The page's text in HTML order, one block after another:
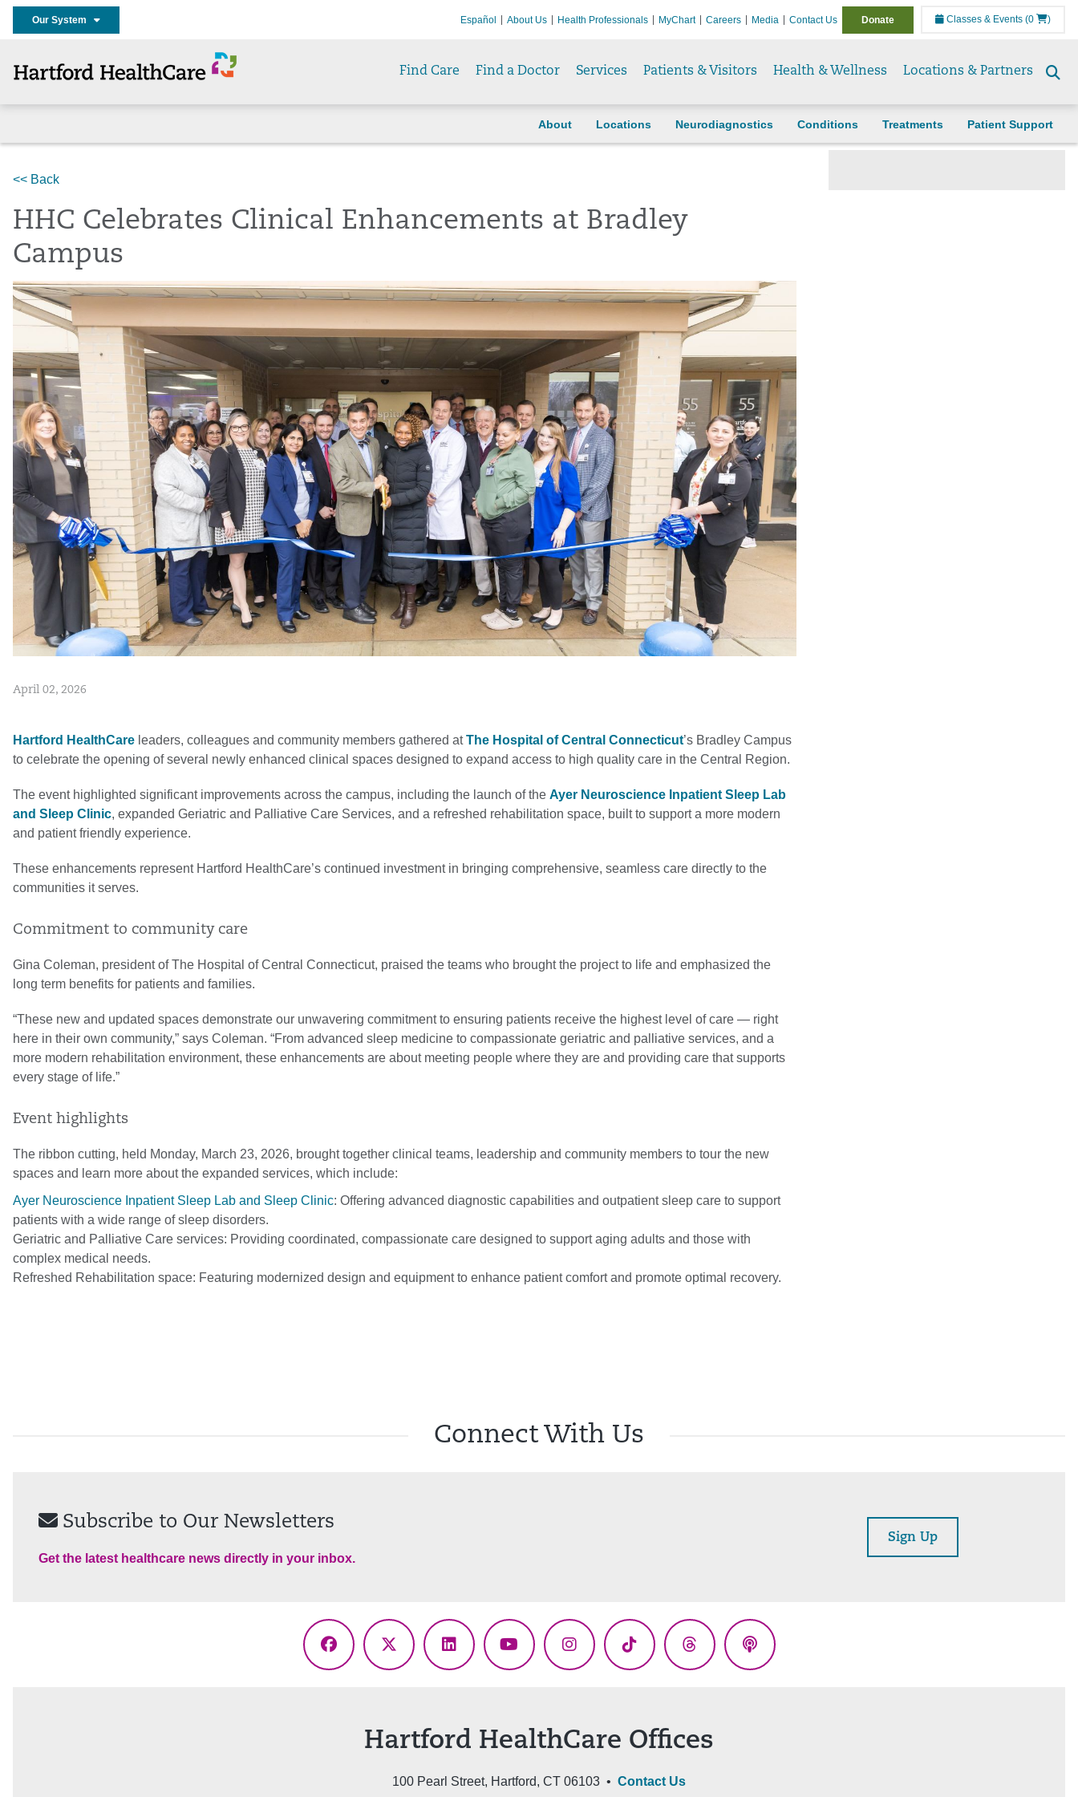
Our System Español About Us Health Professionals MyChart Careers Media Contact Us Donate Classes & Events (0 )
Find Care Find a Doctor Services Patients & Visitors Health & Wellness Locations & Partners
About Locations Neurodiagnostics Conditions Treatments Patient Support
<< Back
HHC Celebrates Clinical Enhancements at Bradley
Campus
April 02, 2026
Hartford HealthCare leaders, colleagues and community members gathered atThe Hospital of Central Connecticut’s Bradley Campus
to celebrate the opening of several newly enhanced clinical spaces designed to expand access to high quality care in the Central Region.
The event highlighted significant improvements across the campus, including the launch of the Ayer Neuroscience Inpatient Sleep Lab
and Sleep Clinic, expanded Geriatric and Palliative Care Services, and a refreshed rehabilitation space, built to support a more modern
and patient friendly experience.
These enhancements represent Hartford HealthCare’s continued investment in bringing comprehensive, seamless care directly to the
communities it serves.
Commitment to community care
Gina Coleman, president of The Hospital of Central Connecticut, praised the teams who brought the project to life and emphasized the
long term benefits for patients and families.
“These new and updated spaces demonstrate our unwavering commitment to ensuring patients receive the highest level of care — right
here in their own community,” says Coleman. “From advanced sleep medicine to compassionate geriatric and palliative services, and a
more modern rehabilitation environment, these enhancements are about meeting people where they are and providing care that supports
every stage of life.”
Event highlights
The ribbon cutting, held Monday, March 23, 2026, brought together clinical teams, leadership and community members to tour the new
spaces and learn more about the expanded services, which include:
Ayer Neuroscience Inpatient Sleep Lab and Sleep Clinic: Offering advanced diagnostic capabilities and outpatient sleep care to support
patients with a wide range of sleep disorders.
Geriatric and Palliative Care services: Providing coordinated, compassionate care designed to support aging adults and those with
complex medical needs.
Refreshed Rehabilitation space: Featuring modernized design and equipment to enhance patient comfort and promote optimal recovery.
Connect With Us
Subscribe to Our Newsletters
Get the latest healthcare news directly in your inbox.
Sign Up
Facebook
X
LinkedInYouTubeInstagramTikTok ThreadsPodcasts
Hartford HealthCare Offices
100 Pearl Street, Hartford, CT 06103 • Contact Us